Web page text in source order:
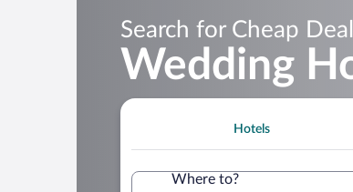
Search for Cheap
Wedding
Hotels
Where to?